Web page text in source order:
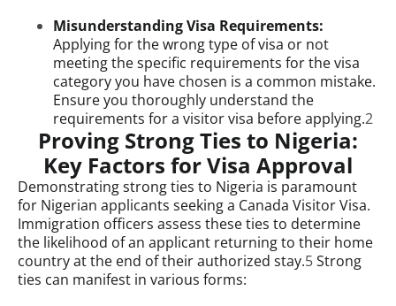
Misunderstanding Visa Requirements:
Applying for the wrong type of visa or not
meeting the specific requirements for the visa
category you have chosen is a common mistake.
Ensure you thoroughly understand the
requirements for a visitor visa before applying.2
Proving Strong Ties to Nigeria:
Key Factors for Visa Approval
Demonstrating strong ties to Nigeria is paramount
for Nigerian applicants seeking a Canada Visitor Visa.
Immigration officers assess these ties to determine
the likelihood of an applicant returning to their home
country at the end of their authorized stay.5Strong
ties can manifest in various forms: